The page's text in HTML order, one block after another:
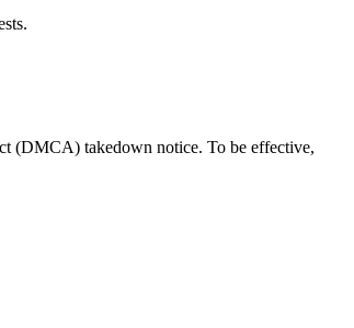
(DMCA) takedown notice. To be effective,